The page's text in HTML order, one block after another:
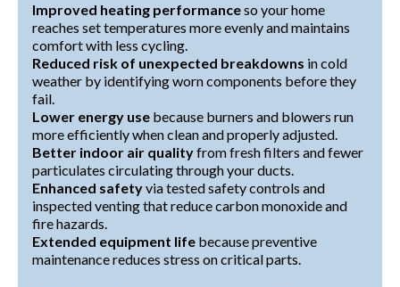
Improved heating performanceso your home
reaches set temperatures more evenly and maintains
comfort with less cycling.
Reduced risk of unexpected breakdowns in cold
weather by identifying worn components before they
fail.
Lower energy use because burners and blowers run
more efficiently when clean and properly adjusted.
Better indoor air qualityfrom fresh filters and fewer
particulates circulating through your ducts.
Enhanced safetyvia tested safety controls and
inspected venting that reduce carbon monoxide and
fire hazards.
Extended equipment life because preventive
maintenance reduces stress on critical parts.